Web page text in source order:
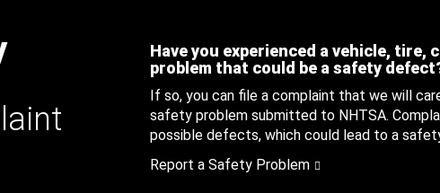
Have you experienced a vehicle, tire,
problem that could be a safety
If so, you can file a complaint that we will
safety problem submitted to NHTSA.
possible defects, which could lead to a
Report a Safety Problem